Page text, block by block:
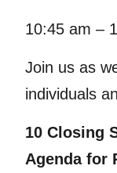
10:45 am –
Join us as
individuals
10 Closing
Agenda for